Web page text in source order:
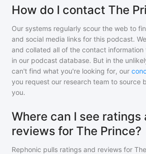
How do I contact The
Our systems regularly scour the web to
and social media links for this podcast.
and collated all of the contact
in our podcast database. But in the
can't find what you're looking for, our
you request our research team to source
you.
Where can I see ratings
reviews for The Prince?
Rephonic pulls ratings and reviews for